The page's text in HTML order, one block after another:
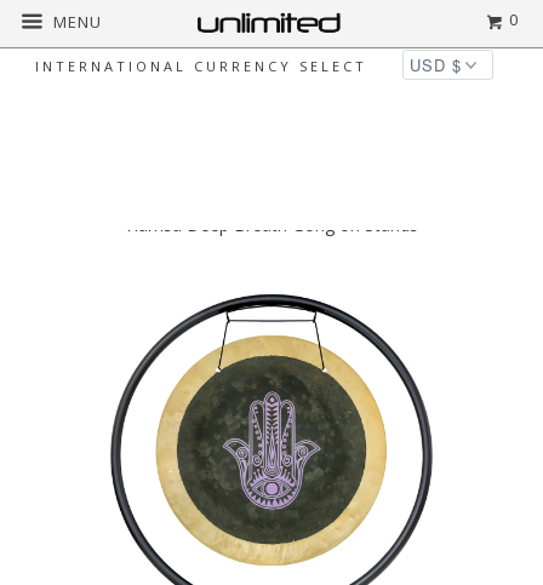
INTERNATIONAL CURRENCY SELECT
MENU 0
Hamsa Deep Breath Gong on Stands